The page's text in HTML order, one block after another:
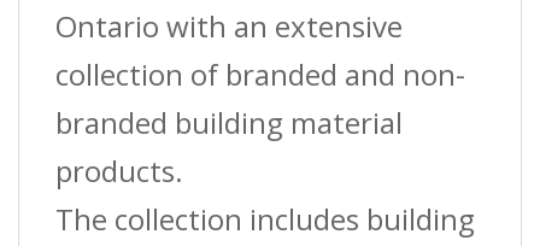
Ontario with an extensive
collection of branded and non-
branded building material
products.
The collection includes building